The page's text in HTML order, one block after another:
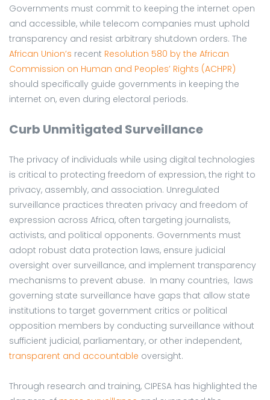
Governments must commit to keeping the internet open
and accessible, while telecom companies must uphold
transparency and resist arbitrary shutdown orders. The
African Union’s recent Resolution 580 by the African
Commission on Human and Peoples’ Rights (ACHPR)
should specifically guide governments in keeping the
internet on, even during electoral periods.
Curb Unmitigated Surveillance
The privacy of individuals while using digital technologies
is critical to protecting freedom of expression, the right to
privacy, assembly, and association. Unregulated
surveillance practices threaten privacy and freedom of
expression across Africa, often targeting journalists,
activists, and political opponents. Governments must
adopt robust data protection laws, ensure judicial
oversight over surveillance, and implement transparency
mechanisms to prevent abuse. In many countries, laws
governing state surveillance have gaps that allow state
institutions to target government critics or political
opposition members by conducting surveillance without
sufficient judicial, parliamentary, or other independent,
transparent and accountable oversight.
Through research and training, CIPESA has highlighted the